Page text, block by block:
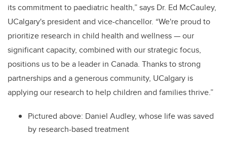
its commitment to paediatric health,” says Dr. Ed McCauley,
UCalgary's president and vice-chancellor. “We're proud to
prioritize research in child health and wellness — our
significant capacity, combined with our strategic focus,
positions us to be a leader in Canada. Thanks to strong
partnerships and a generous community, UCalgary is
applying our research to help children and families thrive.”
Pictured above: Daniel Audley, whose life was saved
by research-based treatment